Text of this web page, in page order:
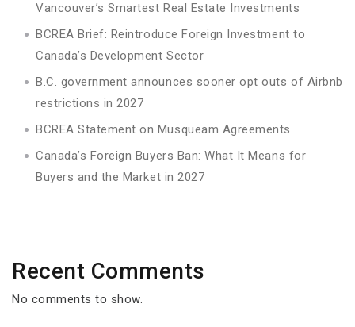
Vancouver’s Smartest Real Estate Investments
BCREA Brief: Reintroduce Foreign Investment to
Canada’s Development Sector
B.C. government announces sooner opt outs of Airbnb
restrictions in 2027
BCREA Statement on Musqueam Agreements
Canada’s Foreign Buyers Ban: What It Means for
Buyers and the Market in 2027
Recent Comments
No comments to show.